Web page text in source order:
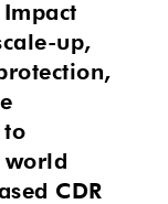
up,
to
world
CDR